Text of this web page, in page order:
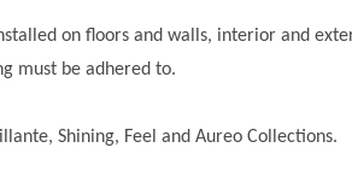
on floors and walls, interior and
must be adhered to.
Shining, Feel and Aureo Collections.